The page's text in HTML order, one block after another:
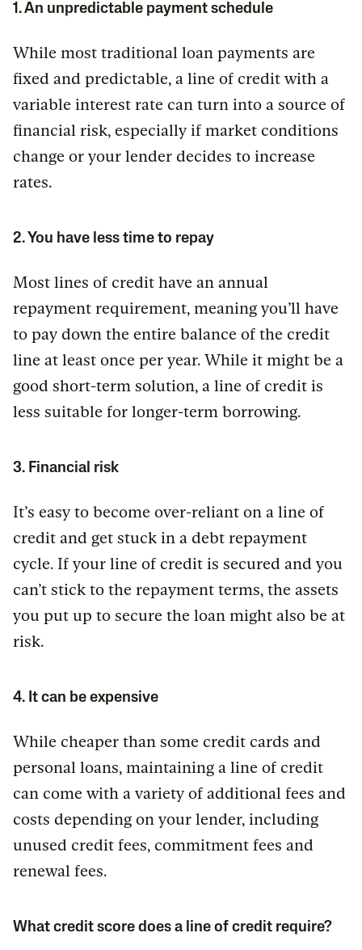
1. An unpredictable payment schedule
While most traditional loan payments are
fixed and predictable, a line of credit with a
variable interest rate can turn into a source of
financial risk, especially if market conditions
change or your lender decides to increase
rates.
2. You have less time to repay
Most lines of credit have an annual
repayment requirement, meaning you’ll have
to pay down the entire balance of the credit
line at least once per year. While it might be a
good short-term solution, a line of credit is
less suitable for longer-term borrowing.
3. Financial risk
It’s easy to become over-reliant on a line of
credit and get stuck in a debt repayment
cycle. If your line of credit is secured and you
can’t stick to the repayment terms, the assets
you put up to secure the loan might also be at
risk.
4. It can be expensive
While cheaper than some credit cards and
personal loans, maintaining a line of credit
can come with a variety of additional fees and
costs depending on your lender, including
unused credit fees, commitment fees and
renewal fees.
What credit score does a line of credit require?